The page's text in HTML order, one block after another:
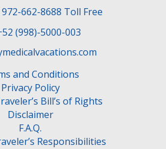
972-662-8688 Toll Free
(998)-5000-003
and Conditions
Privacy Policy
Bill’s of Rights
Disclaimer
F.A.Q.
Responsibilities